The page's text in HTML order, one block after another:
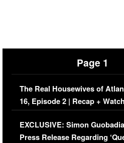
Page 1
The Real Housewives of
16, Episode 2 | Recap +
Episode (VIDEO)
EXCLUSIVE: Simon
Press Release Regarding